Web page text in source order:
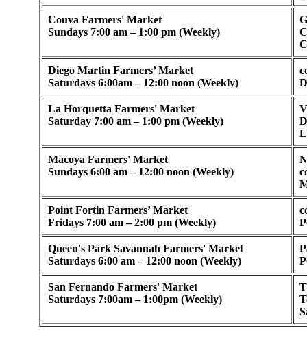
Couva Farmers' Market
Sundays 7:00 am – 1:00 pm (Weekly)
Diego Martin Farmers’ Market
Saturdays 6:00am – 12:00 noon (Weekly)
La Horquetta Farmers' Market
Saturday 7:00 am – 1:00 pm (Weekly)
Macoya Farmers' Market
Sundays 6:00 am – 12:00 noon (Weekly)
Point Fortin Farmers’ Market
Fridays 7:00 am – 2:00 pm (Weekly)
Queen's Park Savannah Farmers' Market
Saturdays 6:00 am – 12:00 noon (Weekly)
San Fernando Farmers' Market
Saturdays 7:00am – 1:00pm (Weekly)